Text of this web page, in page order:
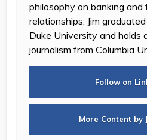
philosophy on banking
relationships. Jim
Duke University and holds
journalism from Columbia
Follow on
More Content by